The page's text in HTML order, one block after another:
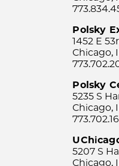
Polsky
1452 E
Chicago,
Polsky
5235 S
Chicago,
5207 S
Chicago,